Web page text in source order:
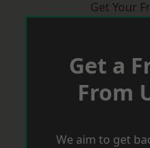
Get Your
Get a
From
We aim to get